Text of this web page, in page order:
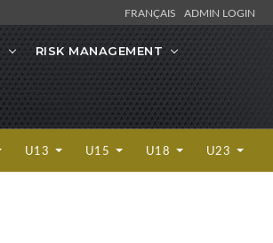
FRANÇAIS ADMIN LOGIN
RISK MANAGEMENT
U13 U15 U18 U23